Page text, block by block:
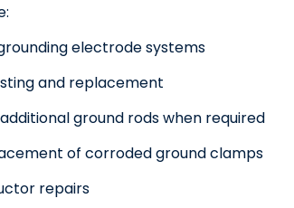
electrode systems
and replacement
ground rods when required
of corroded ground clamps
repairs